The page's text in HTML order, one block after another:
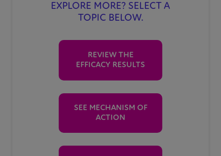
EXPLORE MORE? SELECT A
TOPIC BELOW.
REVIEW THE
EFFICACY RESULTS
SEE MECHANISM OF
ACTION